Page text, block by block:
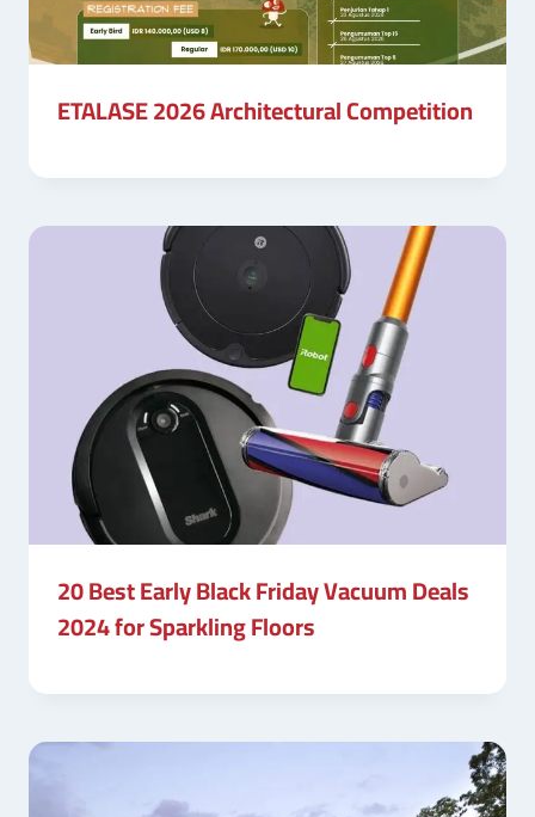
ETALASE 2026 Architectural Competition
20 Best Early Black Friday Vacuum Deals
2024 for Sparkling Floors